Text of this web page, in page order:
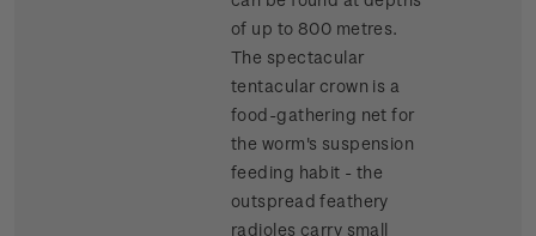
of up to 800 metres.
The spectacular
tentacular crown is a
food-gathering net for
the worm's suspension
feeding habit - the
outspread feathery
radioles carry small